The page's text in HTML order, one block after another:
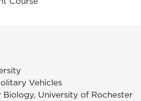
Vehicles
University of Rochester